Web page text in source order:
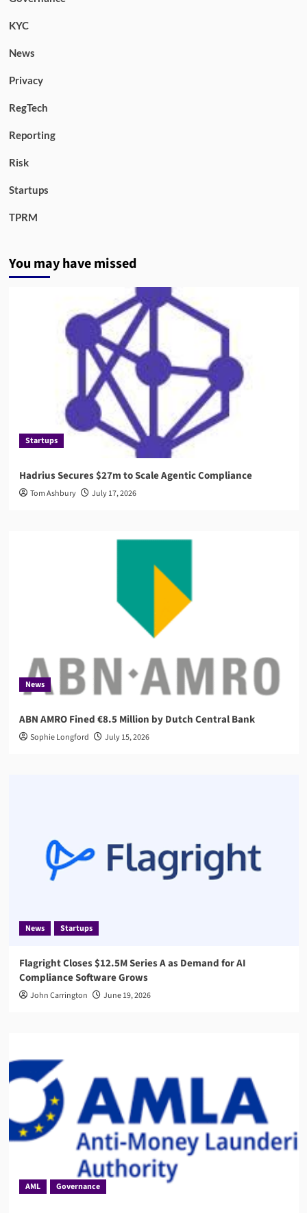
KYC
News
Privacy
RegTech
Reporting
Risk
Startups
TPRM
You may have missed
Startups
Hadrius Secures $27m to Scale Agentic Compliance
Tom Ashbury July 17, 2026
News
ABN AMRO Fined €8.5 Million by Dutch Central Bank
Sophie Longford July 15, 2026
News Startups
Flagright Closes $12.5M Series A as Demand for AI
Compliance Software Grows
John Carrington June 19, 2026
AML Governance